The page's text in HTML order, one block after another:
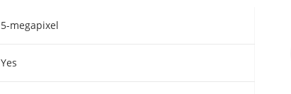
5-megapixel
Yes